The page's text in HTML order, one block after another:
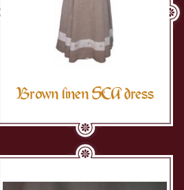
Brown linen SCA dress